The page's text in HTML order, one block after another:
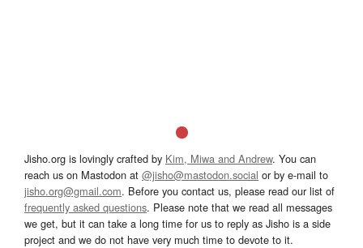
Jisho.org is lovingly crafted by Kim, Miwa and Andrew. You can
reach us on Mastodon at @jisho@mastodon.social or by e-mail to
jisho.org@gmail.com. Before you contact us, please read our list of
frequently asked questions. Please note that we read all messages
we get, but it can take a long time for us to reply as Jisho is a side
project and we do not have very much time to devote to it.